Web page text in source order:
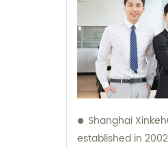
Shanghai
established in